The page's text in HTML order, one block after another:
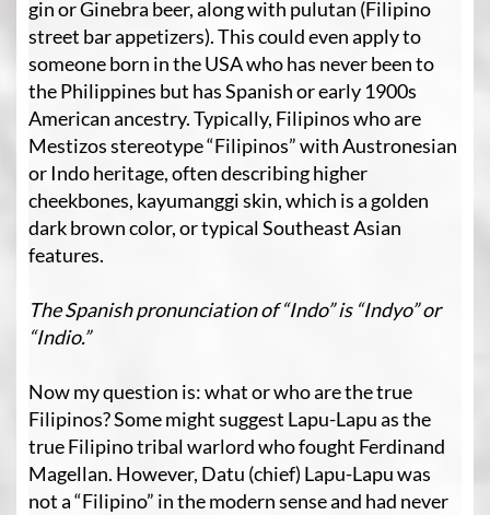
gin or Ginebra beer, along with pulutan (Filipino
street bar appetizers). This could even apply to
someone born in the USA who has never been to
the Philippines but has Spanish or early 1900s
American ancestry. Typically, Filipinos who are
Mestizos stereotype “Filipinos” with Austronesian
or Indo heritage, often describing higher
cheekbones, kayumanggi skin, which is a golden
dark brown color, or typical Southeast Asian
features.
The Spanish pronunciation of “Indo” is “Indyo” or
“Indio.”
Now my question is: what or who are the true
Filipinos? Some might suggest Lapu-Lapu as the
true Filipino tribal warlord who fought Ferdinand
Magellan. However, Datu (chief) Lapu-Lapu was
not a “Filipino” in the modern sense and had never